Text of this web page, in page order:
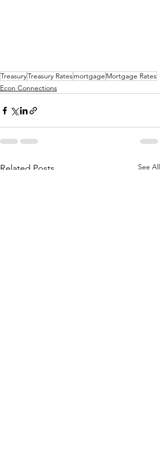
TreasuryTreasury Ratesmortgage Mortgage Rates
Econ Connections
Related Posts See All